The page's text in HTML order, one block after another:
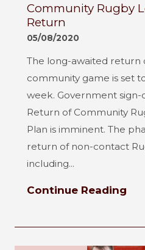
Community Rugby
Return
05/08/2020
The long-awaited return
community game is set
week. Government sign-
Return of Community
Plan is imminent. The
return of non-contact
including...
Continue Reading